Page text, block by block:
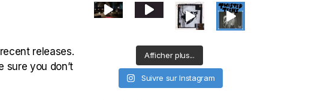
releases.
sure you don’t
Afficher plus...
Suivre sur Instagram